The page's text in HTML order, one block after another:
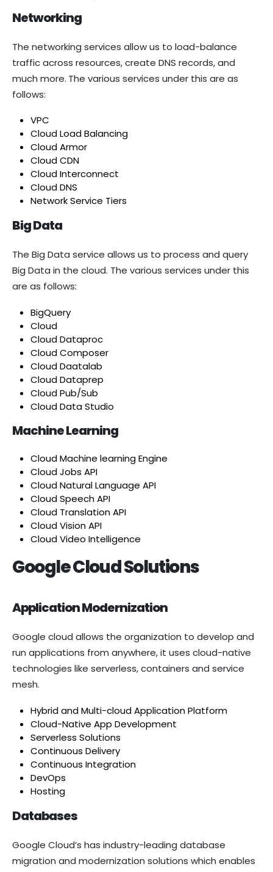
Networking
The networking services allow us to load-balance
traffic across resources, create DNS records, and
much more. The various services under this are as
follows:
VPC
Cloud Load Balancing
Cloud Armor
Cloud CDN
Cloud Interconnect
Cloud DNS
Network Service Tiers
Big Data
The Big Data service allows us to process and query
Big Data in the cloud. The various services under this
are as follows:
BigQuery
Cloud
Cloud Dataproc
Cloud Composer
Cloud Daatalab
Cloud Dataprep
Cloud Pub/Sub
Cloud Data Studio
Machine Learning
Cloud Machine learning Engine
Cloud Jobs API
Cloud Natural Language API
Cloud Speech API
Cloud Translation API
Cloud Vision API
Cloud Video Intelligence
Google Cloud Solutions
Application Modernization
Google cloud allows the organization to develop and
run applications from anywhere, it uses cloud-native
technologies like serverless, containers and service
mesh.
Hybrid and Multi-cloud Application Platform
Cloud-Native App Development
Serverless Solutions
Continuous Delivery
Continuous Integration
DevOps
Hosting
Databases
Google Cloud’s has industry-leading database
migration and modernization solutions which enables